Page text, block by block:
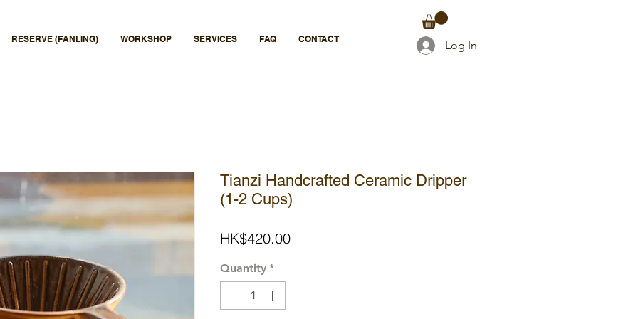
RESERVE (FANLING) WORKSHOP SERVICES FAQ CONTACT Log In
Tianzi Handcrafted Ceramic Dripper
(1-2 Cups)
HK$420.00Price
Quantity *